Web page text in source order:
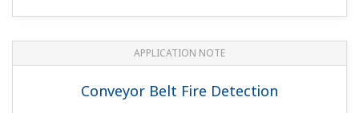
APPLICATION NOTE
Conveyor Belt Fire Detection